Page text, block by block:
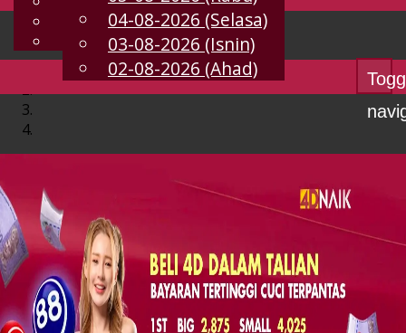
MS
Chinese
Malay
04-08-2026 (Selasa)
03-08-2026 (Isnin)
02-08-2026 (Ahad)